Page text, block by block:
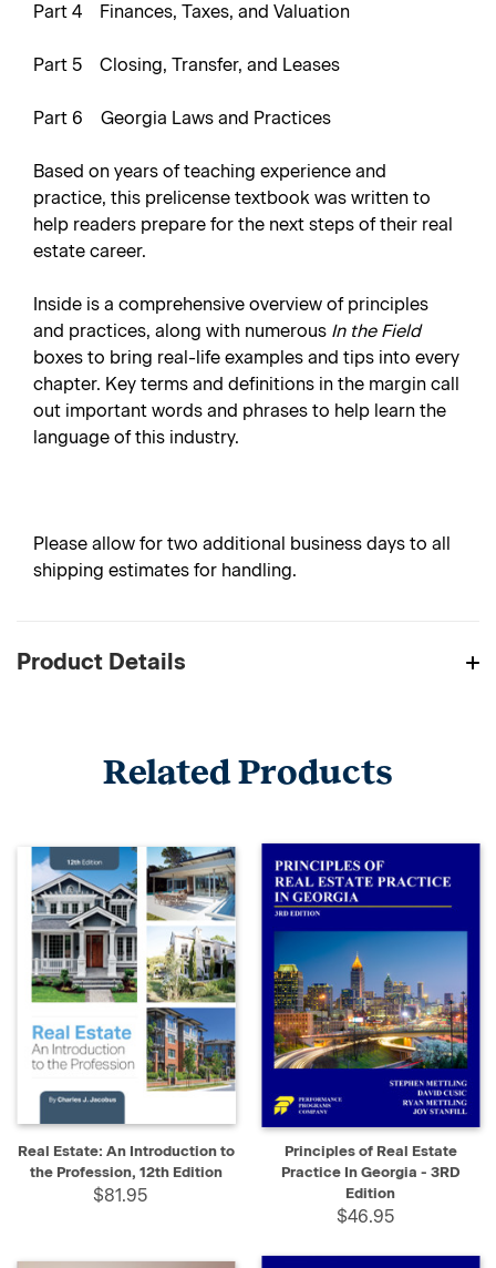
Part 4 Finances, Taxes, and Valuation
Part 5 Closing, Transfer, and Leases
Part 6 Georgia Laws and Practices
Based on years of teaching experience and
practice, this prelicense textbook was written to
help readers prepare for the next steps of their real
estate career.
Inside is a comprehensive overview of principles
and practices, along with numerous In the Field
boxes to bring real-life examples and tips into every
chapter. Key terms and definitions in the margin call
out important words and phrases to help learn the
language of this industry.
Please allow for two additional business days to all
shipping estimates for handling.
Product Details
Related Products
Real Estate: An Introduction to
the Profession, 12th Edition
$81.95
Principles of Real Estate
Practice In Georgia - 3RD
Edition
$46.95